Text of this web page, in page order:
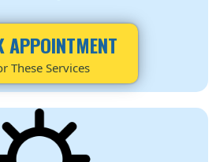
APPOINTMENT
These Services